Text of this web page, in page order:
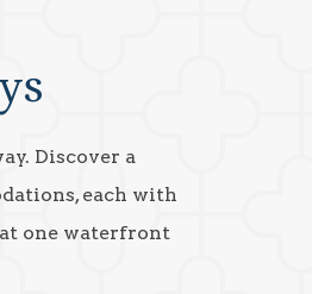
Discover a
each with
one waterfront